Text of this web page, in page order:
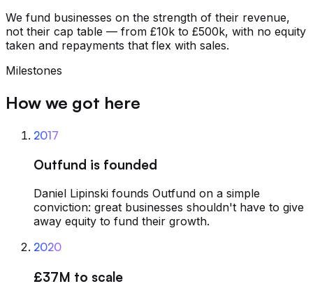
We fund businesses on the strength of their revenue,
not their cap table — from £10k to £500k, with no equity
taken and repayments that flex with sales.
Milestones
How we got here
2017
Outfund is founded
Daniel Lipinski founds Outfund on a simple
conviction: great businesses shouldn't have to give
away equity to fund their growth.
2020
£37M to scale